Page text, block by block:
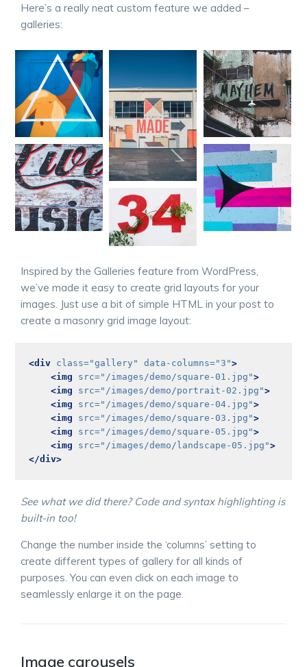
Here’s a really neat custom feature we added –
galleries:
Inspired by the Galleries feature from WordPress,
we’ve made it easy to create grid layouts for your
images. Just use a bit of simple HTML in your post to
create a masonry grid image layout:
<div class="gallery" data-columns="3">
<img
src="/images/demo/square-01.jpg">
<img
src="/images/demo/portrait-02.jpg">
<img
src="/images/demo/square-04.jpg">
<img
src="/images/demo/square-03.jpg">
<img
src="/images/demo/square-05.jpg">
<img
src="/images/demo/landscape-05.jpg">
</div>
See what we did there? Code and syntax highlighting is
built-in too!
Change the number inside the ‘columns’ setting to
create different types of gallery for all kinds of
purposes. You can even click on each image to
seamlessly enlarge it on the page.
Image carousels